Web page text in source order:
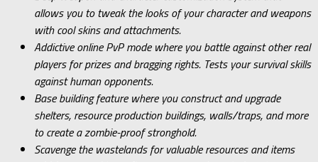
allows you to tweak the looks of your character and weapons
with cool skins and attachments.
Addictive online PvP mode where you battle against other real
players for prizes and bragging rights. Tests your survival skills
against human opponents.
Base building feature where you construct and upgrade
shelters, resource production buildings, walls/traps, and more
to create a zombie-proof stronghold.
Scavenge the wastelands for valuable resources and items